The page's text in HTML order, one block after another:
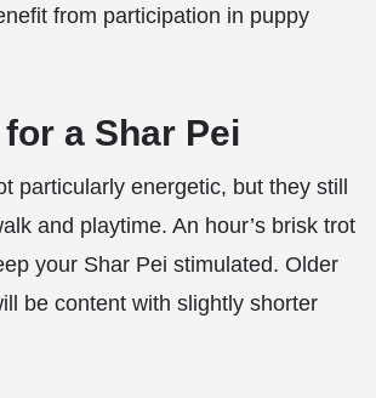
from participation in puppy
a Shar Pei
particularly energetic, but they still
and playtime. An hour’s brisk trot
your Shar Pei stimulated. Older
be content with slightly shorter